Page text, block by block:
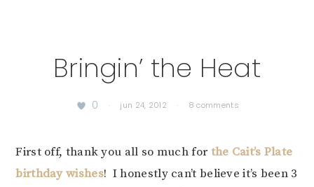
Bringin’ the Heat
0 · jun 24, 2012 · 8 comments
First off, thank you all so much for the Cait’s Plate
birthday wishes! I honestly can’t believe it’s been 3